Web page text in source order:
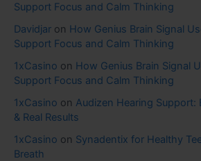
Support Focus and Calm Thinking
Davidjar on How Genius Brain Signal
Support Focus and Calm Thinking
1xCasino on How Genius Brain Signal
Support Focus and Calm Thinking
1xCasino on Audizen Hearing Support:
& Real Results
1xCasino on Synadentix for Healthy
Breath